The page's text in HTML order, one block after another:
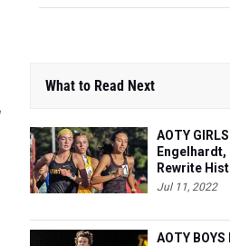
What to Read Next
AOTY
Engelhardt,
Rewrite
Jul 11, 2022
AOTY BOYS